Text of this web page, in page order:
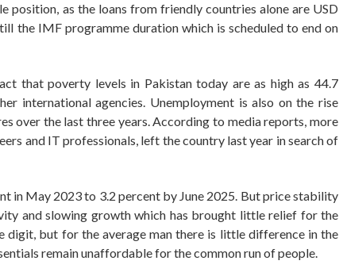
position, as the loans from friendly countries alone are USD
the IMF programme duration which is scheduled to end on
that poverty levels in Pakistan today are as high as 44.7
international agencies. Unemployment is also on the rise
over the last three years. According to media reports, more
and IT professionals, left the country last year in search of
in May 2023 to 3.2 percent by June 2025. But price stability
and slowing growth which has brought little relief for the
digit, but for the average man there is little difference in the
remain unaffordable for the common run of people.